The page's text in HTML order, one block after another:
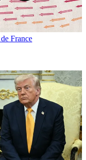
France